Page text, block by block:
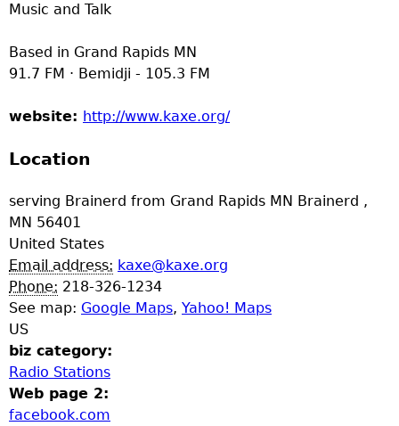
r
d
m
e
n
u
Music and Talk
Based in Grand Rapids MN
91.7 FM · Bemidji - 105.3 FM
website: http://www.kaxe.org/
Location
serving Brainerd from Grand Rapids MN Brainerd ,
MN 56401
United States
Email address: kaxe@kaxe.org
Phone: 218-326-1234
See map: Google Maps, Yahoo! Maps
US
biz category:
Radio Stations
Web page 2:
facebook.com